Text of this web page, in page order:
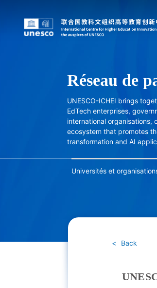
Réseau de
UNESCO-ICHEI brings
EdTech enterprises,
international organisations,
ecosystem that promotes
transformation and AI
Universités et
Back